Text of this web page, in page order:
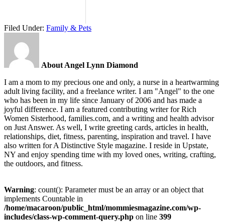
Filed Under: Family & Pets
About Angel Lynn Diamond
I am a mom to my precious one and only, a nurse in a heartwarming
adult living facility, and a freelance writer. I am "Angel" to the one
who has been in my life since January of 2006 and has made a
joyful difference. I am a featured contributing writer for Rich
Women Sisterhood, families.com, and a writing and health advisor
on Just Answer. As well, I write greeting cards, articles in health,
relationships, diet, fitness, parenting, inspiration and travel. I have
also written for A Distinctive Style magazine. I reside in Upstate,
NY and enjoy spending time with my loved ones, writing, crafting,
the outdoors, and fitness.
Warning: count(): Parameter must be an array or an object that
implements Countable in
/home/macaroon/public_html/mommiesmagazine.com/wp-
includes/class-wp-comment-query.php on line 399